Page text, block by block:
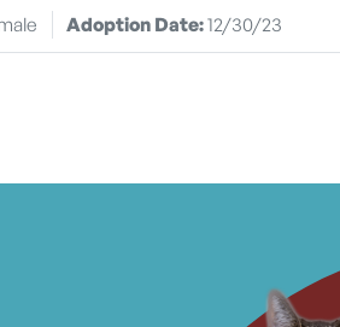
Adoption Date:12/30/23